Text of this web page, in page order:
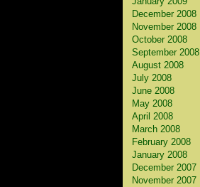
December 2008
November 2008
October 2008
September 2008
August 2008
July 2008
June 2008
May 2008
April 2008
March 2008
February 2008
January 2008
December 2007
November 2007